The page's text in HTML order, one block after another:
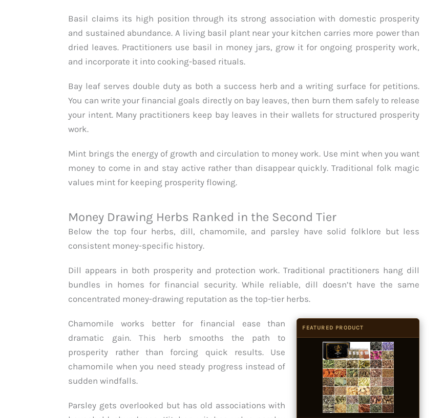
Basil claims its high position through its strong association with domestic prosperity
and sustained abundance. A living basil plant near your kitchen carries more power than
dried leaves. Practitioners use basil in money jars, grow it for ongoing prosperity work,
and incorporate it into cooking-based rituals.
Bay leaf serves double duty as both a success herb and a writing surface for petitions.
You can write your financial goals directly on bay leaves, then burn them safely to release
your intent. Many practitioners keep bay leaves in their wallets for structured prosperity
work.
Mint brings the energy of growth and circulation to money work. Use mint when you want
money to come in and stay active rather than disappear quickly. Traditional folk magic
values mint for keeping prosperity flowing.
Money Drawing Herbs Ranked in the Second Tier
Below the top four herbs, dill, chamomile, and parsley have solid folklore but less
consistent money-specific history.
Dill appears in both prosperity and protection work. Traditional practitioners hang dill
bundles in homes for financial security. While reliable, dill doesn’t have the same
concentrated money-drawing reputation as the top-tier herbs.
FEATURED PRODUCT
Chamomile works better for financial ease than
dramatic gain. This herb smooths the path to
prosperity rather than forcing quick results. Use
chamomile when you need steady progress instead of
sudden windfalls.
Parsley gets overlooked but has old associations with